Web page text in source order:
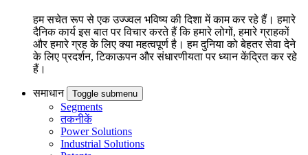
हम सचेत रूप से एक उज्ज्वल भविष्य की दिशा में काम कर रहे हैं। हमारे
दैनिक कार्य इस बात पर विचार करते हैं कि हमारे लोगों, हमारे ग्राहकों
और हमारे ग्रह के लिए क्या महत्वपूर्ण है। हम दुनिया को बेहतर सेवा देने
के लिए प्रदर्शन, टिकाऊपन और संधारणीयता पर ध्यान केंद्रित कर रहे
हैं।
समाधान Toggle submenu
Segments
तकनीकें
Power Solutions
Industrial Solutions